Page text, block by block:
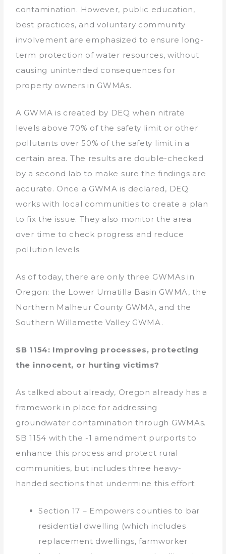
contamination. However, public education,
best practices, and voluntary community
involvement are emphasized to ensure long-
term protection of water resources, without
causing unintended consequences for
property owners in GWMAs.
A GWMA is created by DEQ when nitrate
levels above 70% of the safety limit or other
pollutants over 50% of the safety limit in a
certain area. The results are double-checked
by a second lab to make sure the findings are
accurate. Once a GWMA is declared, DEQ
works with local communities to create a plan
to fix the issue. They also monitor the area
over time to check progress and reduce
pollution levels.
As of today, there are only three GWMAs in
Oregon: the Lower Umatilla Basin GWMA, the
Northern Malheur County GWMA, and the
Southern Willamette Valley GWMA.
SB 1154: Improving processes, protecting
the innocent, or hurting victims?
As talked about already, Oregon already has a
framework in place for addressing
groundwater contamination through GWMAs.
SB 1154 with the -1 amendment purports to
enhance this process and protect rural
communities, but includes three heavy-
handed sections that undermine this effort:
Section 17 – Empowers counties to bar
residential dwelling (which includes
replacement dwellings, farmworker